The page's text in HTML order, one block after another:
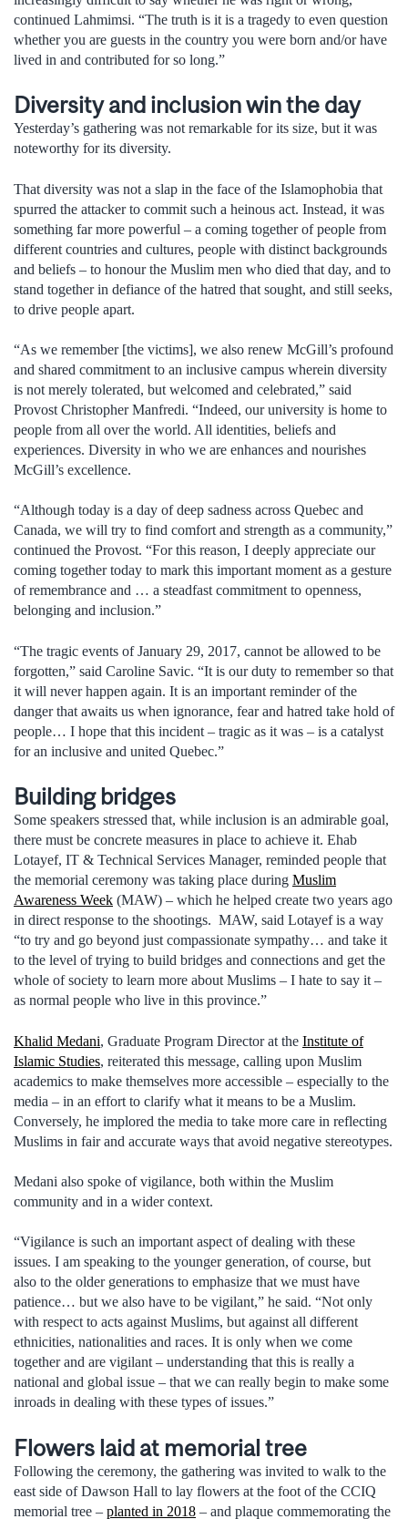
continued Lahmimsi. “The truth is it is a tragedy to even question
whether you are guests in the country you were born and/or have
lived in and contributed for so long.”
Diversity and inclusion win the day
Yesterday’s gathering was not remarkable for its size, but it was
noteworthy for its diversity.
That diversity was not a slap in the face of the Islamophobia that
spurred the attacker to commit such a heinous act. Instead, it was
something far more powerful – a coming together of people from
different countries and cultures, people with distinct backgrounds
and beliefs – to honour the Muslim men who died that day, and to
stand together in defiance of the hatred that sought, and still seeks,
to drive people apart.
“As we remember [the victims], we also renew McGill’s profound
and shared commitment to an inclusive campus wherein diversity
is not merely tolerated, but welcomed and celebrated,” said
Provost Christopher Manfredi. “Indeed, our university is home to
people from all over the world. All identities, beliefs and
experiences. Diversity in who we are enhances and nourishes
McGill’s excellence.
“Although today is a day of deep sadness across Quebec and
Canada, we will try to find comfort and strength as a community,”
continued the Provost. “For this reason, I deeply appreciate our
coming together today to mark this important moment as a gesture
of remembrance and … a steadfast commitment to openness,
belonging and inclusion.”
“The tragic events of January 29, 2017, cannot be allowed to be
forgotten,” said Caroline Savic. “It is our duty to remember so that
it will never happen again. It is an important reminder of the
danger that awaits us when ignorance, fear and hatred take hold of
people… I hope that this incident – tragic as it was – is a catalyst
for an inclusive and united Quebec.”
Building bridges
Some speakers stressed that, while inclusion is an admirable goal,
there must be concrete measures in place to achieve it. Ehab
Lotayef, IT & Technical Services Manager, reminded people that
the memorial ceremony was taking place during Muslim
Awareness Week (MAW) – which he helped create two years ago
in direct response to the shootings. MAW, said Lotayef is a way
“to try and go beyond just compassionate sympathy… and take it
to the level of trying to build bridges and connections and get the
whole of society to learn more about Muslims – I hate to say it –
as normal people who live in this province.”
Khalid Medani, Graduate Program Director at the Institute of
Islamic Studies, reiterated this message, calling upon Muslim
academics to make themselves more accessible – especially to the
media – in an effort to clarify what it means to be a Muslim.
Conversely, he implored the media to take more care in reflecting
Muslims in fair and accurate ways that avoid negative stereotypes.
Medani also spoke of vigilance, both within the Muslim
community and in a wider context.
“Vigilance is such an important aspect of dealing with these
issues. I am speaking to the younger generation, of course, but
also to the older generations to emphasize that we must have
patience… but we also have to be vigilant,” he said. “Not only
with respect to acts against Muslims, but against all different
ethnicities, nationalities and races. It is only when we come
together and are vigilant – understanding that this is really a
national and global issue – that we can really begin to make some
inroads in dealing with these types of issues.”
Flowers laid at memorial tree
Following the ceremony, the gathering was invited to walk to the
east side of Dawson Hall to lay flowers at the foot of the CCIQ
memorial tree – planted in 2018 – and plaque commemorating the